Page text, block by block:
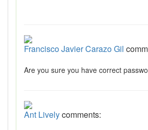
Francisco Javier Carazo Gil
Are you sure you have correct
Ant Livelycomments: